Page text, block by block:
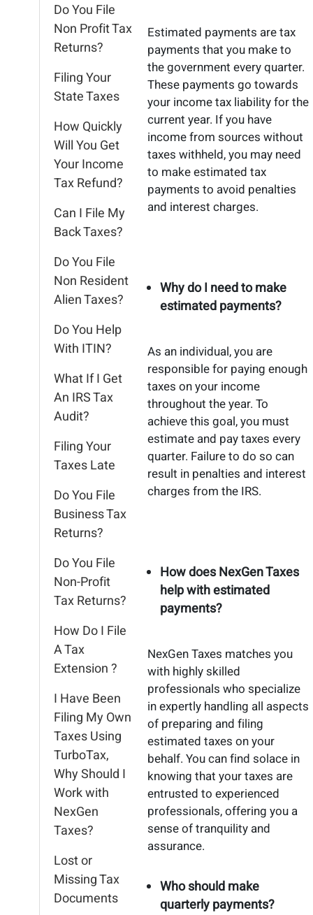
Do You File
Non Profit Tax
Returns?
Filing Your
State Taxes
How Quickly
Will You Get
Your Income
Tax Refund?
Can I File My
Back Taxes?
Do You File
Non Resident
Alien Taxes?
Do You Help
With ITIN?
What If I Get
An IRS Tax
Audit?
Filing Your
Taxes Late
Do You File
Business Tax
Returns?
Do You File
Non-Profit
Tax Returns?
How Do I File
A Tax
Extension ?
I Have Been
Filing My Own
Taxes Using
TurboTax,
Why Should I
Work with
NexGen
Taxes?
Lost or
Missing Tax
Documents
Estimated payments are tax
payments that you make to
the government every quarter.
These payments go towards
your income tax liability for the
current year. If you have
income from sources without
taxes withheld, you may need
to make estimated tax
payments to avoid penalties
and interest charges.
Why do I need to make
estimated payments?
As an individual, you are
responsible for paying enough
taxes on your income
throughout the year. To
achieve this goal, you must
estimate and pay taxes every
quarter. Failure to do so can
result in penalties and interest
charges from the IRS.
How does NexGen Taxes
help with estimated
payments?
NexGen Taxes matches you
with highly skilled
professionals who specialize
in expertly handling all aspects
of preparing and filing
estimated taxes on your
behalf. You can find solace in
knowing that your taxes are
entrusted to experienced
professionals, offering you a
sense of tranquility and
assurance.
Who should make
quarterly payments?